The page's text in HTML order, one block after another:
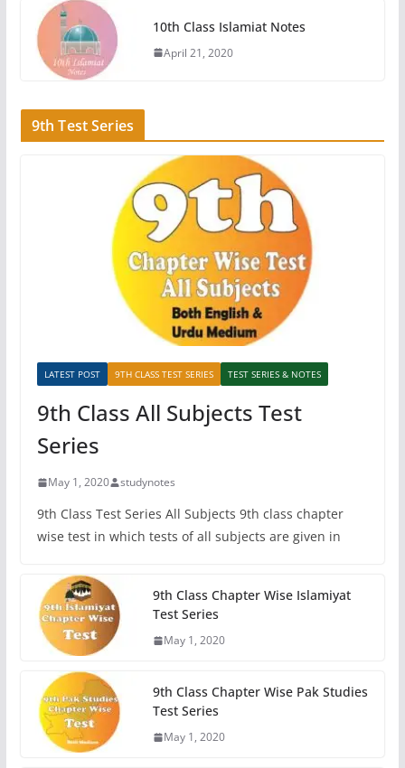
10th Class Islamiat Notes
April 21, 2020
9th Test Series
LATEST POST 9TH CLASS TEST SERIES TEST SERIES & NOTES
9th Class All Subjects Test
Series
May 1, 2020 studynotes
9th Class Test Series All Subjects 9th class chapter
wise test in which tests of all subjects are given in
9th Class Chapter Wise Islamiyat
Test Series
May 1, 2020
9th Class Chapter Wise Pak Studies
Test Series
May 1, 2020